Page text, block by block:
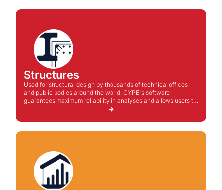
Structures
Used for structural design by thousands of technical offices
and public bodies around the world, CYPE's software
guarantees maximum reliability in analyses and allows users to
propose technical and economical solutions for the project.